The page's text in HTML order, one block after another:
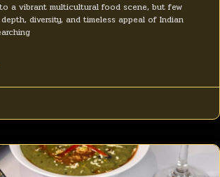
a vibrant multicultural food scene, but few
diversity, and timeless appeal of Indian